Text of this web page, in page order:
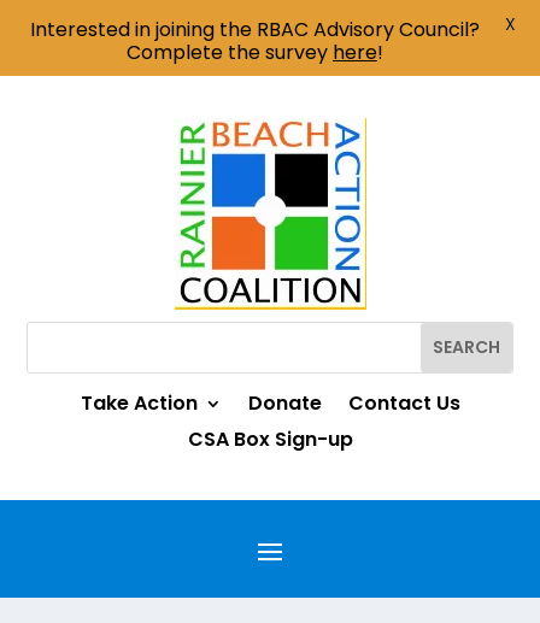
Take Action Donate
Contact Us
CSA Box Sign-up
Interested in joining the RBAC Advisory Council?
Complete the survey here!
X